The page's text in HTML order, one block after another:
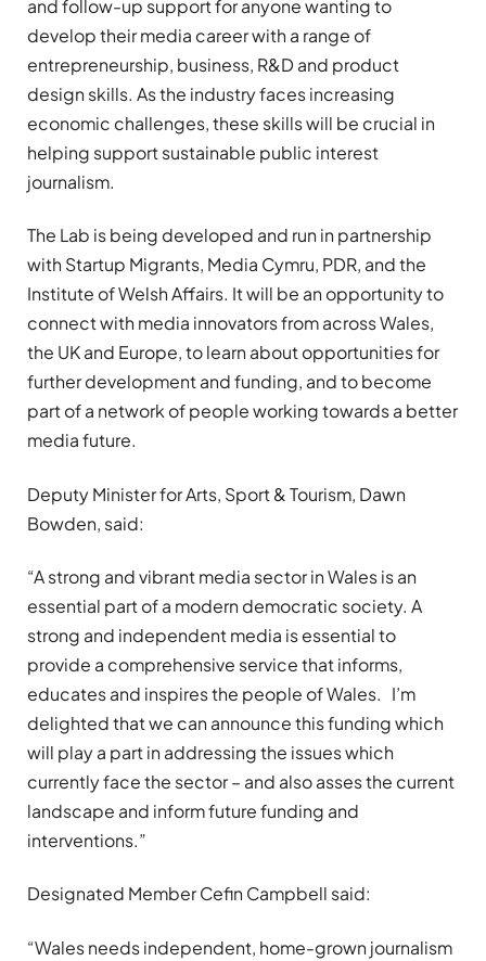
and follow-up support for anyone wanting to
develop their media career with a range of
entrepreneurship, business, R&D and product
design skills. As the industry faces increasing
economic challenges, these skills will be crucial in
helping support sustainable public interest
journalism.
The Lab is being developed and run in partnership
with Startup Migrants, Media Cymru, PDR, and the
Institute of Welsh Affairs. It will be an opportunity to
connect with media innovators from across Wales,
the UK and Europe, to learn about opportunities for
further development and funding, and to become
part of a network of people working towards a better
media future.
Deputy Minister for Arts, Sport & Tourism, Dawn
Bowden, said:
“A strong and vibrant media sector in Wales is an
essential part of a modern democratic society. A
strong and independent media is essential to
provide a comprehensive service that informs,
educates and inspires the people of Wales. I’m
delighted that we can announce this funding which
will play a part in addressing the issues which
currently face the sector – and also asses the current
landscape and inform future funding and
interventions.”
Designated Member Cefin Campbell said:
“Wales needs independent, home-grown journalism